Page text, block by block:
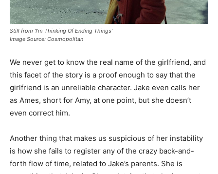
Still from ‘I’m Thinking Of Ending Things’
Image Source: Cosmopolitan
We never get to know the real name of the girlfriend, and
this facet of the story is a proof enough to say that the
girlfriend is an unreliable character. Jake even calls her
as Ames, short for Amy, at one point, but she doesn’t
even correct him.
Another thing that makes us suspicious of her instability
is how she fails to register any of the crazy back-and-
forth flow of time, related to Jake’s parents. She is